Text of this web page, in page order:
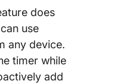
does
use
any device.
timer while
add